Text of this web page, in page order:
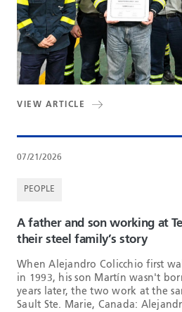
VIEW ARTICLE
07/21/2026
PEOPLE
A father and son working at
their steel family’s story
When Alejandro Colicchio first
in 1993, his son Martín wasn't
years later, the two work at the
Sault Ste. Marie, Canada: